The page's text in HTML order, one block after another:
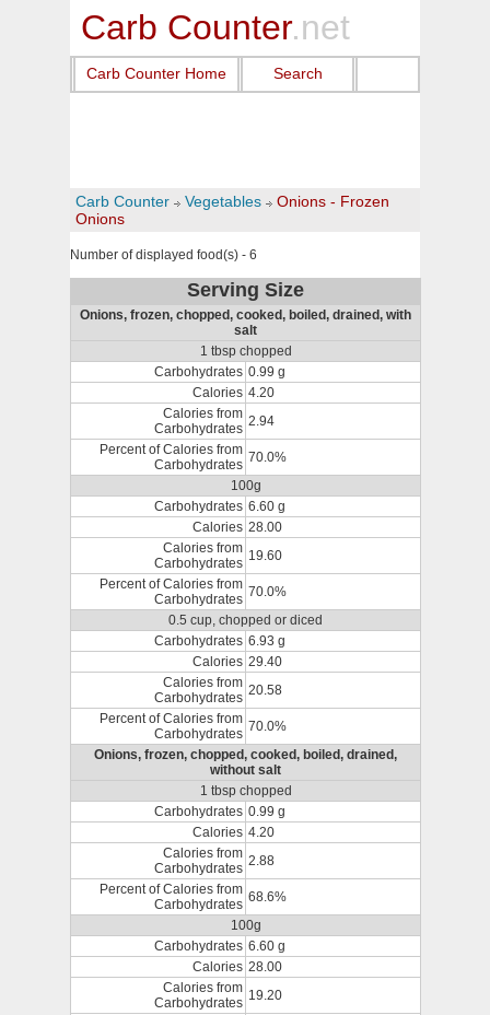
Carb Counter.net
Carb Counter Home Search
Carb Counter Vegetables
Onions - Frozen
Onions
Number of displayed food(s) - 6
Serving Size
Onions, frozen, chopped, cooked, boiled, drained, with
salt
1 tbsp chopped
Carbohydrates 0.99 g
Calories 4.20
Calories from
Carbohydrates 2.94
Percent of Calories from
Carbohydrates 70.0%
100g
Carbohydrates 6.60 g
Calories 28.00
Calories from
Carbohydrates 19.60
Percent of Calories from
Carbohydrates 70.0%
0.5 cup, chopped or diced
Carbohydrates 6.93 g
Calories 29.40
Calories from
Carbohydrates 20.58
Percent of Calories from
Carbohydrates 70.0%
Onions, frozen, chopped, cooked, boiled, drained,
without salt
1 tbsp chopped
Carbohydrates 0.99 g
Calories 4.20
Calories from
Carbohydrates 2.88
Percent of Calories from
Carbohydrates 68.6%
100g
Carbohydrates 6.60 g
Calories 28.00
Calories from
Carbohydrates 19.20